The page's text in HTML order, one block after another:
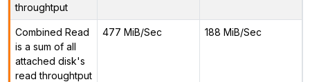
throughtput
Combined Read
is a sum of all
attached disk's
read throughtput
477 MiB/Sec 188 MiB/Sec